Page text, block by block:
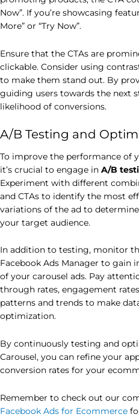
Now”. If you’re showcasing
More” or “Try Now”.
Ensure that the CTAs are
clickable. Consider using
to make them stand out. By
guiding users towards the next
likelihood of conversions.
A/B Testing and
To improve the performance of
it’s crucial to engage in A/B
Experiment with different
and CTAs to identify the most
variations of the ad to
your target audience.
In addition to testing, monitor
Facebook Ads Manager to gain
of your carousel ads. Pay
through rates, engagement
patterns and trends to make
optimization.
By continuously testing and
Carousel, you can refine your
conversion rates for your
Remember to check out our
Facebook Ads for Ecommerce